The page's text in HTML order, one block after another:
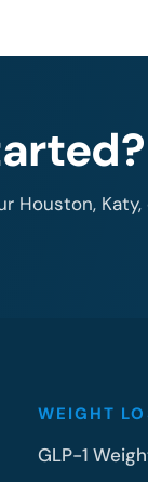
Houston, Katy,
WEIGHT
GLP-1